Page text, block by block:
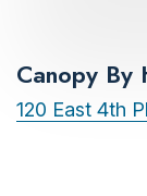
Canopy By
120 East 4th